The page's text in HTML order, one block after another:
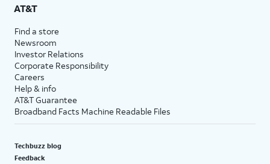
AT&T
Find a store
Newsroom
Investor Relations
Corporate Responsibility
Careers
Help & info
AT&T Guarantee
Broadband Facts Machine Readable Files
Techbuzz blog
Feedback